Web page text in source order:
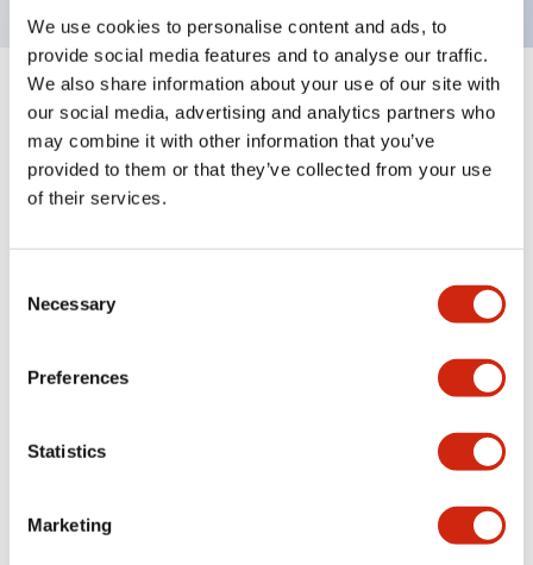
We use cookies to personalise content and ads, to
provide social media features and to analyse our traffic.
We also share information about your use of our site with
our social media, advertising and analytics partners who
may combine it with other information that you’ve
provided to them or that they’ve collected from your use
of their services.
Selection
Necessary
Preferences
Statistics
Marketing
Documents and Files
Catalogs & Brochures
LW Flush Catalog
LW Flush Catalog